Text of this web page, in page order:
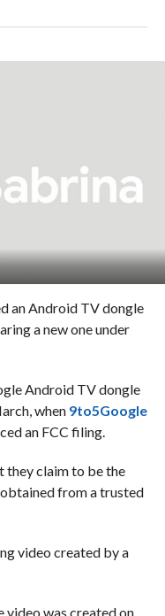
an Android TV dongle
a new one under
Android TV dongle
when 9to5Google
an FCC filing.
they claim to be the
from a trusted
video created by a
video was created on